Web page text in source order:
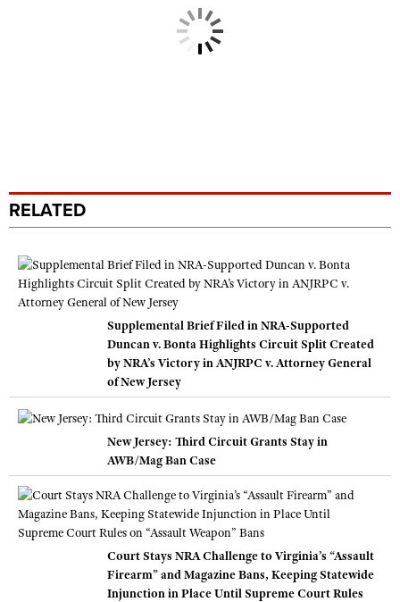
RELATED
Supplemental Brief Filed in NRA-Supported
Duncan v. Bonta Highlights Circuit Split Created
by NRA’s Victory in ANJRPC v. Attorney General
of New Jersey
New Jersey: Third Circuit Grants Stay in
AWB/Mag Ban Case
Court Stays NRA Challenge to Virginia’s “Assault
Firearm” and Magazine Bans, Keeping Statewide
Injunction in Place Until Supreme Court Rules